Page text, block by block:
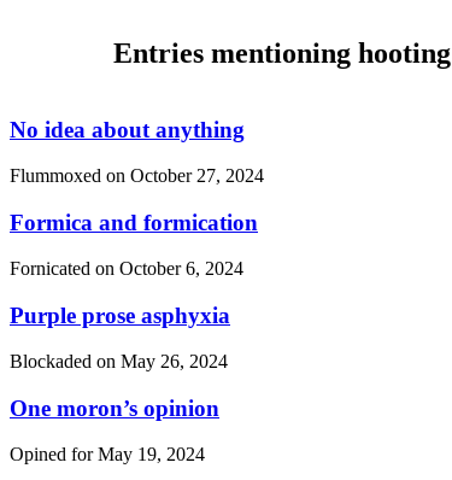
Entries mentioning hooting
No idea about anything
Flummoxed on October 27, 2024
Formica and formication
Fornicated on October 6, 2024
Purple prose asphyxia
Blockaded on May 26, 2024
One moron’s opinion
Opined forMay 19, 2024